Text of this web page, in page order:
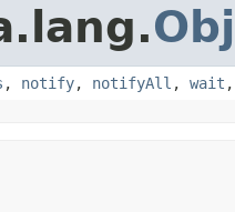
, notify, notifyAll , wait